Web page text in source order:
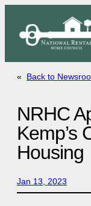
content
« Back to
NRHC
Kemp’s
Housing
Jan 13, 2023